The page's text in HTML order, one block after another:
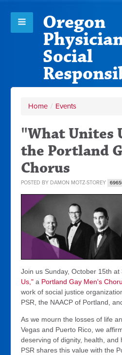
Oregon
Social
Home / Events
"What Unites
the Portland
Chorus
POSTED BY DAMON MOTZ-STOREY
Join us Sunday, October 15th
Us," a Portland Gay Men's
work of social justice
PSR, the NAACP of Portland,
As we mourn the losses of life
Vegas and Puerto Rico, we
deserving of dignity, health, and
PSR shares this value with the